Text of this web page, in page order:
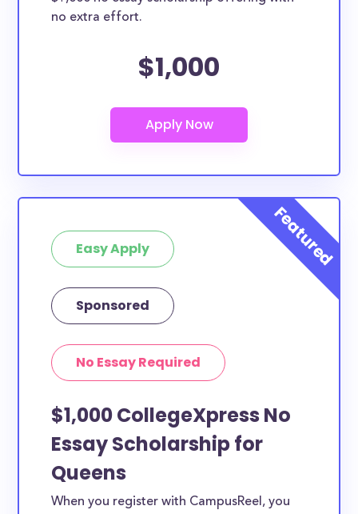
no extra effort.
$1,000
Easy Apply
Sponsored
No Essay Required
$1,000 CollegeXpress No
Essay Scholarship for
Queens
When you register with CampusReel, you